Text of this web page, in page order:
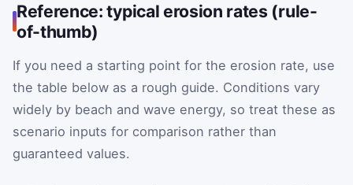
Reference: typical erosion rates (rule-
of-thumb)
If you need a starting point for the erosion rate, use
the table below as a rough guide. Conditions vary
widely by beach and wave energy, so treat these as
scenario inputs for comparison rather than
guaranteed values.